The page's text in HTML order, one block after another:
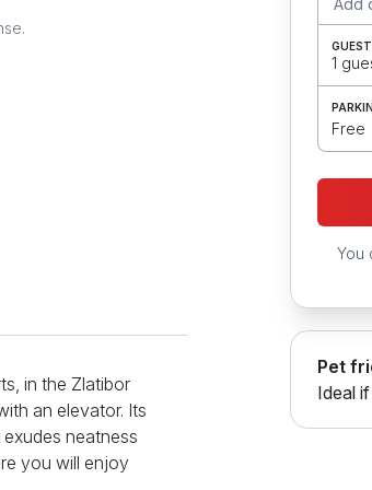
in the Zlatibor
an elevator. Its
neatness
you will enjoy
1
Free
You
Pet
Ideal